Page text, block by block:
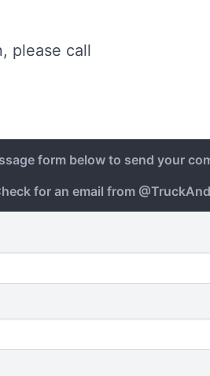
please call
form below to send your
for an email from